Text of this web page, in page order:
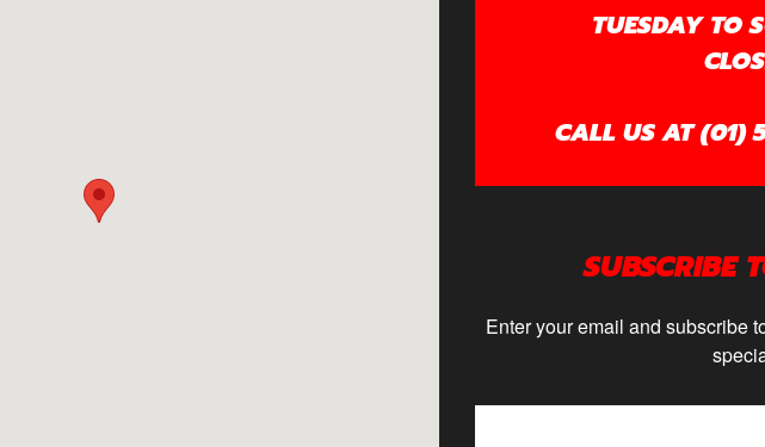
TUESDAY TO
CALL US AT (01)
SUBSCRIBE
Enter your email and subscribe